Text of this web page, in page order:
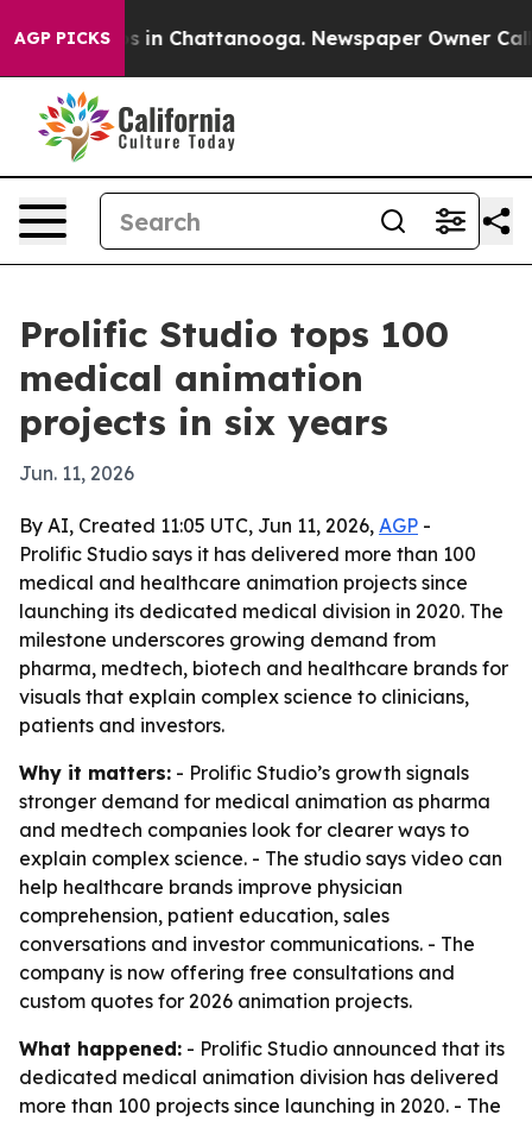
AGP PICKS
Chaos in Chattanooga. Newspaper Owner Calls
Prolific Studio tops 100
medical animation
projects in six years
Jun. 11, 2026
By AI, Created 11:05 UTC, Jun 11, 2026, AGP -
Prolific Studio says it has delivered more than 100
medical and healthcare animation projects since
launching its dedicated medical division in 2020. The
milestone underscores growing demand from
pharma, medtech, biotech and healthcare brands for
visuals that explain complex science to clinicians,
patients and investors.
Why it matters: - Prolific Studio’s growth signals
stronger demand for medical animation as pharma
and medtech companies look for clearer ways to
explain complex science. - The studio says video can
help healthcare brands improve physician
comprehension, patient education, sales
conversations and investor communications. - The
company is now offering free consultations and
custom quotes for 2026 animation projects.
What happened: - Prolific Studio announced that its
dedicated medical animation division has delivered
more than 100 projects since launching in 2020. - The